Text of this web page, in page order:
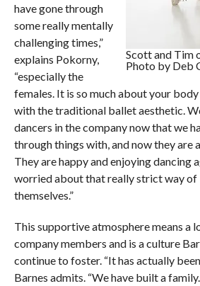
Scott and Tim
Photo by Deb
have gone through
some really mentally
challenging times,”
explains Pokorny,
“especially the
females. It is so much about your
with the traditional ballet aesthetic.
dancers in the company now that we
through things with, and now they are
They are happy and enjoying dancing
worried about that really strict way of
themselves.”
This supportive atmosphere means a
company members and is a culture
continue to foster. “It has actually
Barnes admits. “We have built a